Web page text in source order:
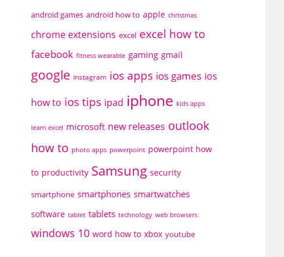
android games android how to apple christmas
chrome extensions excel excel how to
facebook fitness wearable gaming gmail
google instagram ios apps ios games ios
how to ios tips ipad iphone kids apps
learn excel microsoft new releases outlook
how to photo apps powerpoint powerpoint how
to productivity Samsung security
smartphone smartphones smartwatches
software tablet tablets technology web browsers
windows 10 word how to xbox youtube